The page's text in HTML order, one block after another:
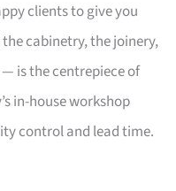
clients to give you
cabinetry, the joinery,
is the centrepiece of
in-house workshop
control and lead time.